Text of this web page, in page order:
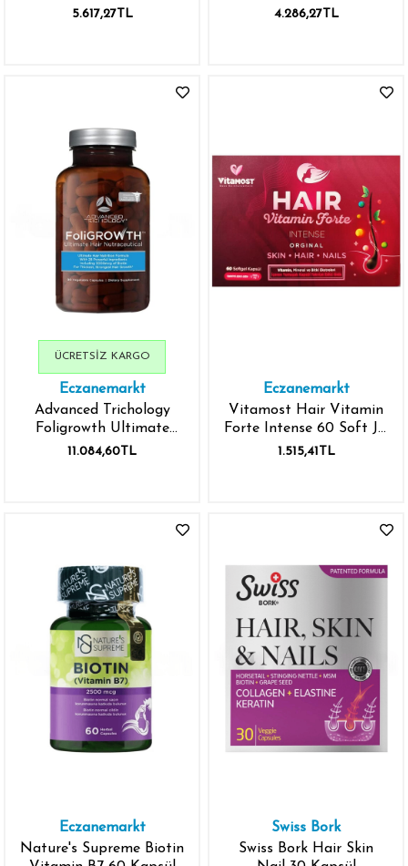
Tablets - İthal
5.617,27TL 4.286,27TL
Eczanemarkt
Advanced Trichology
Foligrowth Ultimate
Hair Growth Vitamin 90
11.084,60TL
ÜCRETSIZ KARGO
Eczanemarkt
Vitamost Hair Vitamin
Forte Intense 60 Soft Jel
Kapsül
1.515,41TL
Eczanemarkt
Nature's Supreme Biotin
Swiss Bork
Swiss Bork Hair Skin